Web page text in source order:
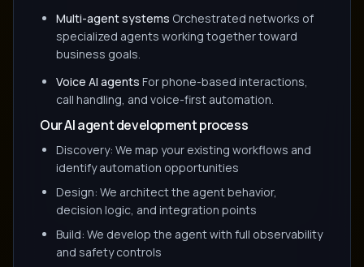
Multi-agent systems Orchestrated networks of
specialized agents working together toward
business goals.
Voice AI agents For phone-based interactions,
call handling, and voice-first automation.
Our AI agent development process
Discovery: We map your existing workflows and
identify automation opportunities
Design: We architect the agent behavior,
decision logic, and integration points
Build: We develop the agent with full observability
and safety controls